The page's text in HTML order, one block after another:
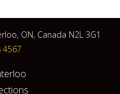
ON, Canada N2L 3G1
4567